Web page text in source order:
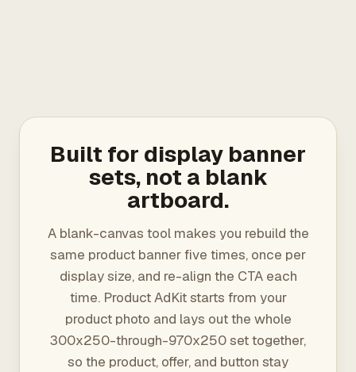
Built for display banner
sets, not a blank
artboard.
A blank-canvas tool makes you rebuild the
same product banner five times, once per
display size, and re-align the CTA each
time. Product AdKit starts from your
product photo and lays out the whole
300x250-through-970x250 set together,
so the product, offer, and button stay